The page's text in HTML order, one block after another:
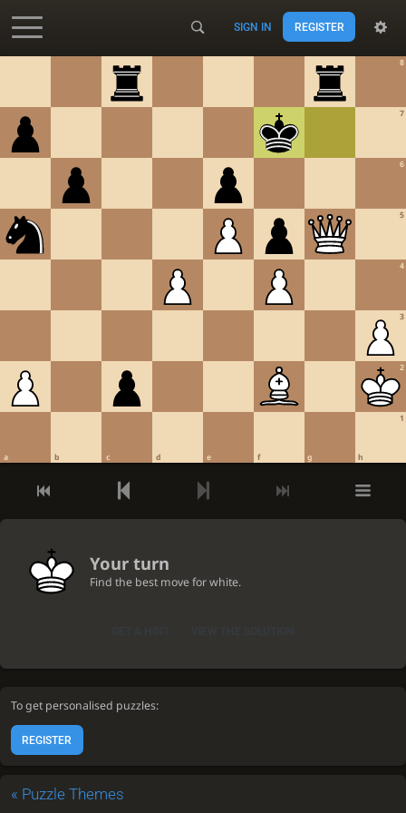
Accessibility - Enable blind mode
SIGN IN REGISTER
To get personalised puzzles:
REGISTER
« Puzzle Themes
1
2
3
4
5
6
7
8
a b c d e f g h
Your turn
Find the best move for white.